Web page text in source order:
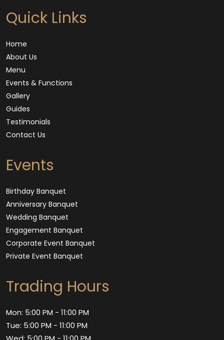
Quick Links
Home
About Us
Menu
Events & Functions
Gallery
Guides
Testimonials
Contact Us
Events
Birthday Banquet
Anniversary Banquet
Wedding Banquet
Engagement Banquet
Corporate Event Banquet
Private Event Banquet
Trading Hours
Mon: 5:00 PM - 11:00 PM
Tue: 5:00 PM - 11:00 PM